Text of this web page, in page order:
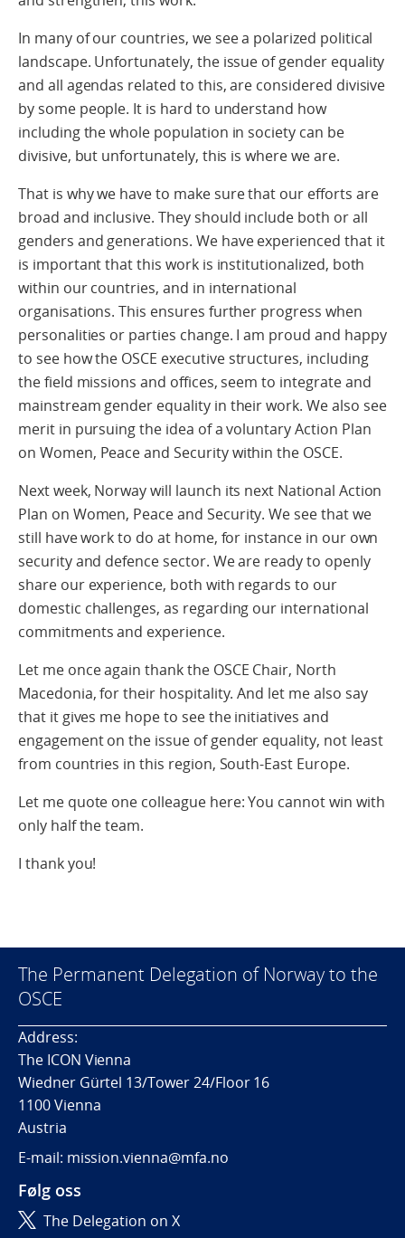
In many of our countries, we see a polarized political
landscape. Unfortunately, the issue of gender equality
and all agendas related to this, are considered divisive
by some people. It is hard to understand how
including the whole population in society can be
divisive, but unfortunately, this is where we are.
That is why we have to make sure that our efforts are
broad and inclusive. They should include both or all
genders and generations. We have experienced that it
is important that this work is institutionalized, both
within our countries, and in international
organisations. This ensures further progress when
personalities or parties change. I am proud and happy
to see how the OSCE executive structures, including
the field missions and offices, seem to integrate and
mainstream gender equality in their work. We also see
merit in pursuing the idea of a voluntary Action Plan
on Women, Peace and Security within the OSCE.
Next week, Norway will launch its next National Action
Plan on Women, Peace and Security. We see that we
still have work to do at home, for instance in our own
security and defence sector. We are ready to openly
share our experience, both with regards to our
domestic challenges, as regarding our international
commitments and experience.
Let me once again thank the OSCE Chair, North
Macedonia, for their hospitality. And let me also say
that it gives me hope to see the initiatives and
engagement on the issue of gender equality, not least
from countries in this region, South-East Europe.
Let me quote one colleague here: You cannot win with
only half the team.
I thank you!
The Permanent Delegation of Norway to the
OSCE
Address:
The ICON Vienna
Wiedner Gürtel 13/Tower 24/Floor 16
1100 Vienna
Austria
E-mail: mission.vienna@mfa.no
Følg oss
The Delegation on X